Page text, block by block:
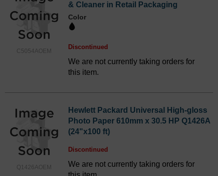
C5054AOEM
& Cleaner in Retail Packaging
Color
Discontinued
We are not currently taking orders for
this item.
Q1426AOEM
Hewlett Packard Universal High-gloss
Photo Paper 610mm x 30.5 HP Q1426A
(24"x100 ft)
Discontinued
We are not currently taking orders for